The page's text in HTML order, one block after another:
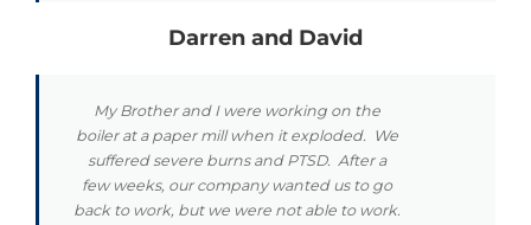
Darren and David
My Brother and I were working on the
boiler at a paper mill when it exploded. We
suffered severe burns and PTSD. After a
few weeks, our company wanted us to go
back to work, but we were not able to work.